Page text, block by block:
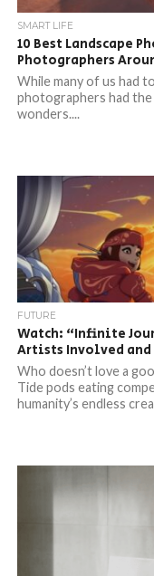
SMART LIFE
10 Best Landscape
Photographers
While many of us had
photographers had
wonders....
FUTURE
Watch: “Infinite
Artists Involved and
Who doesn’t love a
Tide pods eating
humanity’s endless